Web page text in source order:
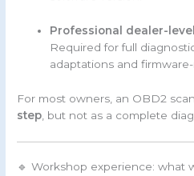
Professional dealer-
Required for full
adaptations and
For most owners, an OBD2
step , but not as a complete
🔹 Workshop experience: what